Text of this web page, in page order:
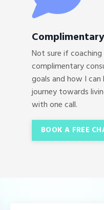
Not sure if
complimentary
goals and how I
journey towards
with one call.
BOOK A FREE